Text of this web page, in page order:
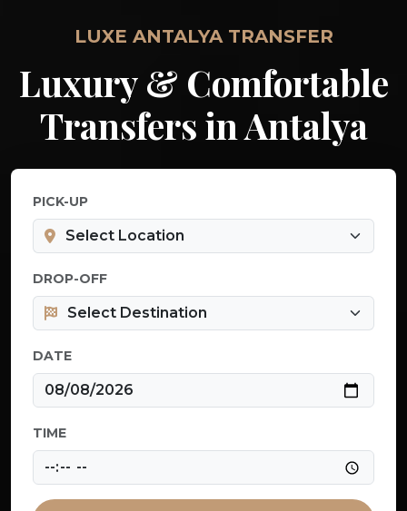
LUXE ANTALYA TRANSFER
Luxury & Comfortable
Transfers in Antalya
PICK-UP
DROP-OFF
DATE
TIME